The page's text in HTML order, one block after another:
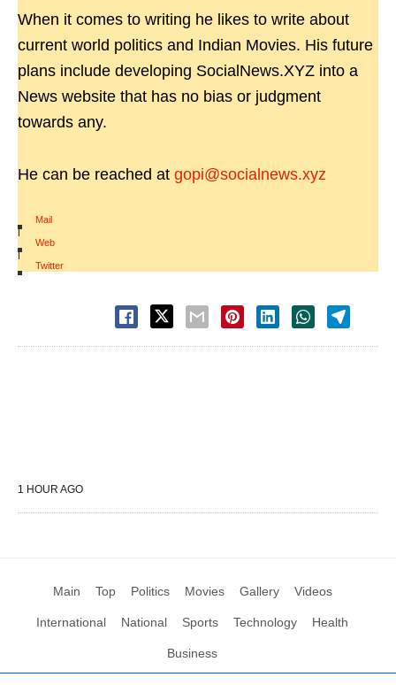
When it comes to writing he likes to write about
current world politics and Indian Movies. His future
plans include developing SocialNews.XYZ into a
News website that has no bias or judgment
towards any.
He can be reached at gopi@socialnews.xyz
Mail
|
Web
|
Twitter
1 HOUR AGO
Main Top Politics Movies Gallery Videos
International National Sports Technology Health
Business